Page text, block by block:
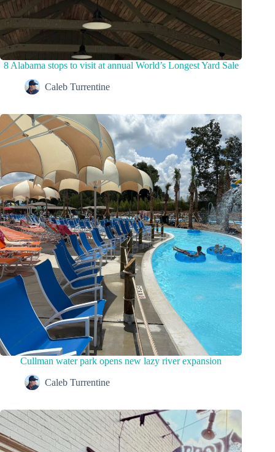
8 Alabama stops to visit at annual World’s Longest Yard Sale
Caleb Turrentine
Cullman water park opens new lazy river expansion
Caleb Turrentine